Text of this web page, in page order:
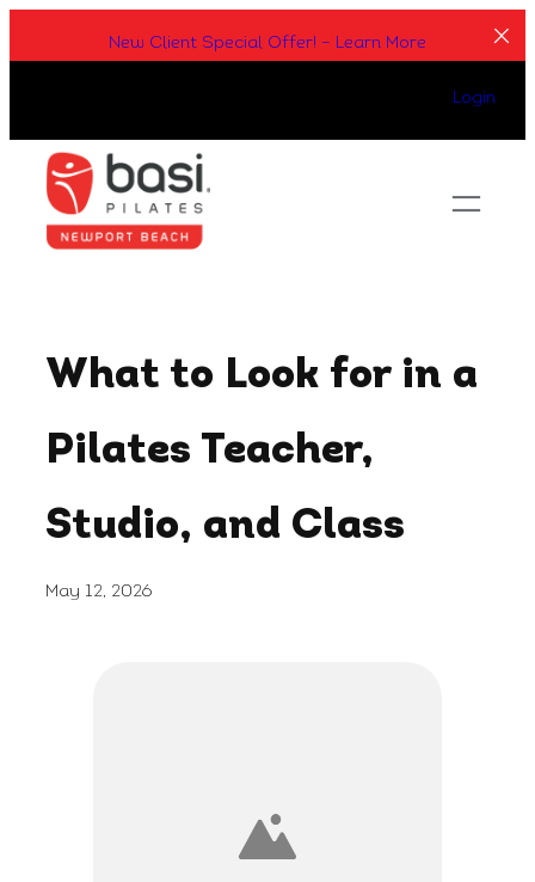
to
New Client Special Offer! – Learn More
Login
What to Look for in a
Pilates Teacher,
Studio, and Class
May 12, 2026